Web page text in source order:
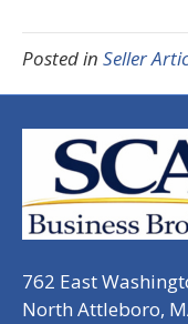
Posted in Seller
762 East
North Attleboro,